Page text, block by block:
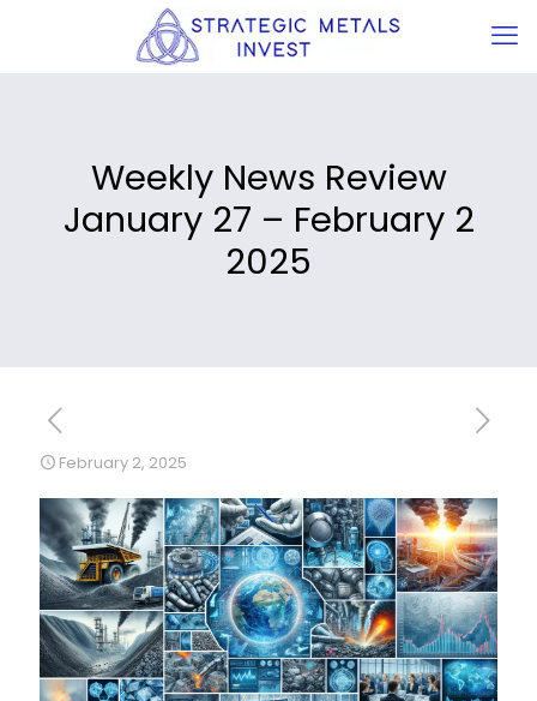
Weekly News Review
January 27 – February 2
2025
February 2, 2025